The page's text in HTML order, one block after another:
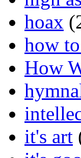
hoax
how
How
it's art